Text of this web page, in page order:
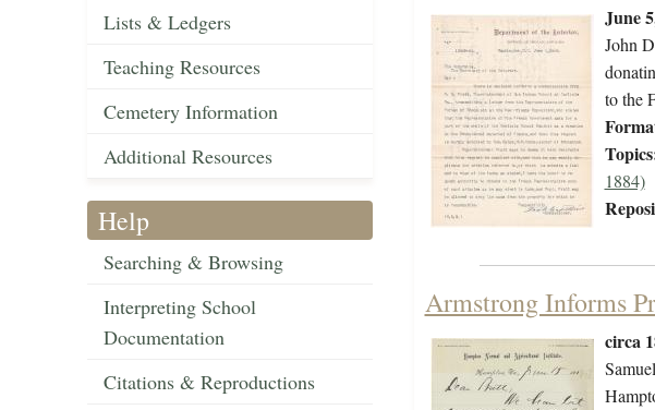
Lists & Ledgers
Teaching Resources
Cemetery Information
Additional Resources
Help
Searching & Browsing
Interpreting School
Documentation
Citations & Reproductions
June
John
to the
1884)
Armstrong Informs
circa